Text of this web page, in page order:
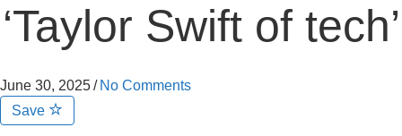
‘Taylor Swift of tech’
June 30, 2025/ No Comments
Save